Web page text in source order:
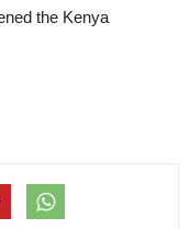
the Kenya